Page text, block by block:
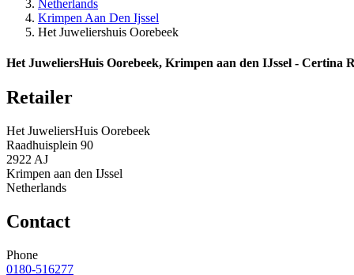
Netherlands
Krimpen Aan Den Ijssel
Het Juweliershuis Oorebeek
Het JuweliersHuis Oorebeek, Krimpen aan den IJssel - Certina
Retailer
Het JuweliersHuis Oorebeek
Raadhuisplein 90
2922 AJ
Krimpen aan den IJssel
Netherlands
Contact
Phone
0180-516277